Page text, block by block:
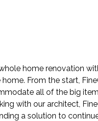
home renovation
From the start,
all of the big
with our architect,
a solution to